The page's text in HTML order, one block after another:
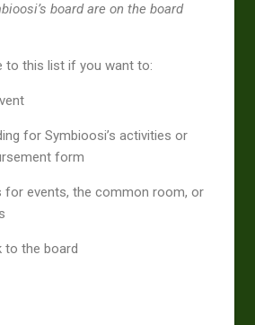
board are on the board
to this list if you want to:
for Symbioosi’s activities or
form
for events, the common room, or
to the board